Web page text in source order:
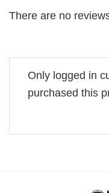
There are no
Only logged in
purchased this